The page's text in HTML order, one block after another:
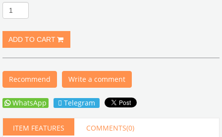
Recommend Write a comment
WhatsApp Telegram
ITEM FEATURES COMMENTS(0)